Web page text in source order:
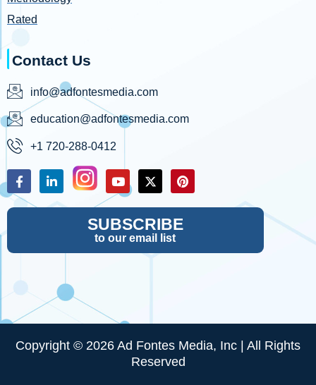
Rated
Contact Us
info@adfontesmedia.com
education@adfontesmedia.com
+1 720-288-0412
SUBSCRIBE
to our email list
Copyright © 2026 Ad Fontes Media, Inc | All Rights
Reserved